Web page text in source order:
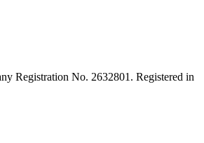
Registration No. 2632801. Registered in